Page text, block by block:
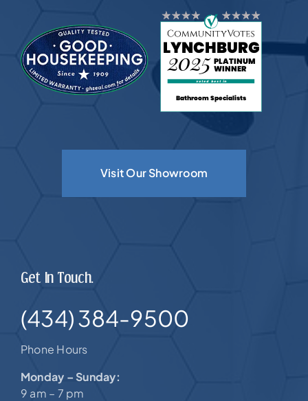
Visit Our Showroom
Get In Touch.
(434) 384-9500
Phone Hours
Monday – Sunday:
9 am – 7 pm